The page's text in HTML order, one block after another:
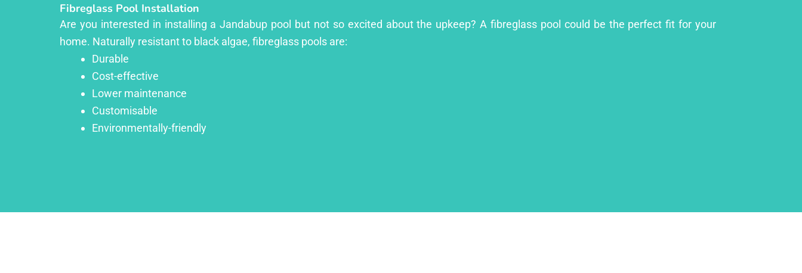
Fibreglass Pool Installation
Are you interested in installing a Jandabup pool but not so excited about the upkeep? A fibreglass pool could be the perfect fit for your
home. Naturally resistant to black algae, fibreglass pools are:
Durable
Cost-effective
Lower maintenance
Customisable
Environmentally-friendly